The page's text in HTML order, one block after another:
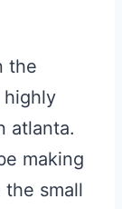
the
highly
atlanta.
making
small